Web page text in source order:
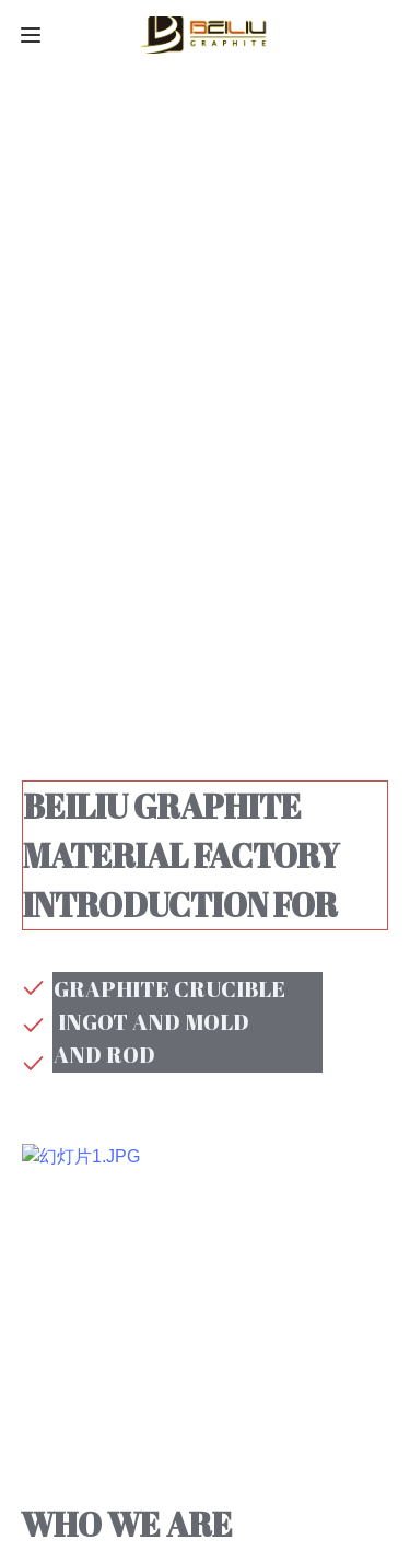
GRAPHITE CRUCIBLE
INGOT AND MOLD
AND ROD
BEILIU GRAPHITE
MATERIAL FACTORY
INTRODUCTION FOR
WHO WE ARE